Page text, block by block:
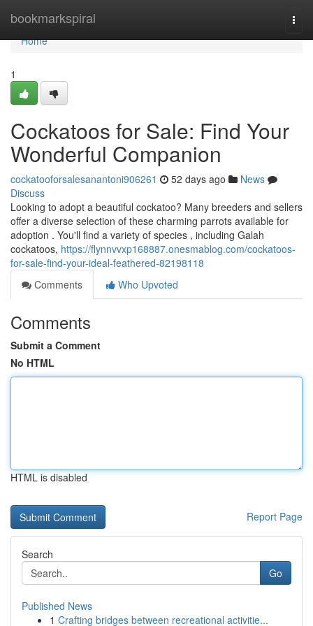
bookmarkspiral
Home
Home
1
Cockatoos for Sale: Find Your
Wonderful Companion
cockatooforsalesanantoni906261 52 days ago
News
Discuss
Looking to adopt a beautiful cockatoo? Many breeders and sellers
offer a diverse selection of these charming parrots available for
adoption . You'll find a variety of species , including Galah
cockatoos, https://flynnvvxp168887.onesmablog.com/cockatoos-
for-sale-find-your-ideal-feathered-82198118
Comments
Who Upvoted
Comments
Submit a Comment
No HTML
HTML is disabled
Report Page
Search
Go
Published News
1 Crafting bridges between recreational activitie...